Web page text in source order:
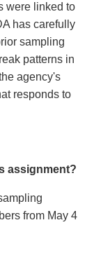
were linked to
has carefully
sampling
patterns in
agency's
responds to
assignment?
from May 4